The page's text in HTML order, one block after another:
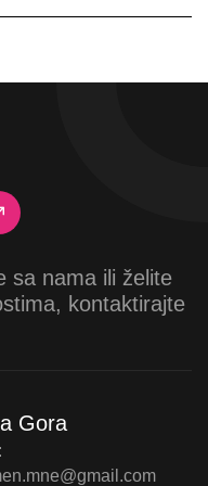
sa nama ili želite
kontaktirajte
Gora